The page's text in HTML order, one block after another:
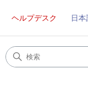
ヘルプデスク 日本